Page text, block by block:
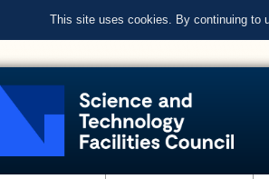
This site uses cookies. By continuing to